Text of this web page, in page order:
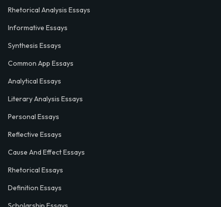
Rhetorical Analysis Essays
Informative Essays
Synthesis Essays
Common App Essays
Analytical Essays
Literary Analysis Essays
Personal Essays
Reflective Essays
Cause And Effect Essays
Rhetorical Essays
Definition Essays